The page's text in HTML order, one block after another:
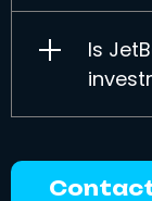
Is